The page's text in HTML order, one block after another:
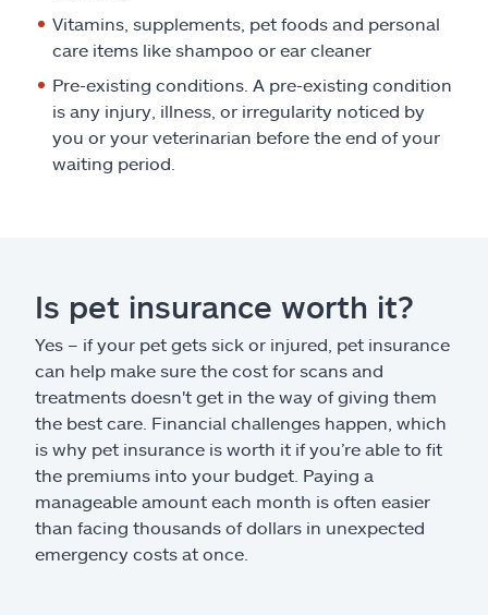
Vitamins, supplements, pet foods and personal
care items like shampoo or ear cleaner
Pre-existing conditions. A pre-existing condition
is any injury, illness, or irregularity noticed by
you or your veterinarian before the end of your
waiting period.
Is pet insurance worth it?
Yes – if your pet gets sick or injured, pet insurance
can help make sure the cost for scans and
treatments doesn't get in the way of giving them
the best care. Financial challenges happen, which
is why pet insurance is worth it if you’re able to fit
the premiums into your budget. Paying a
manageable amount each month is often easier
than facing thousands of dollars in unexpected
emergency costs at once.